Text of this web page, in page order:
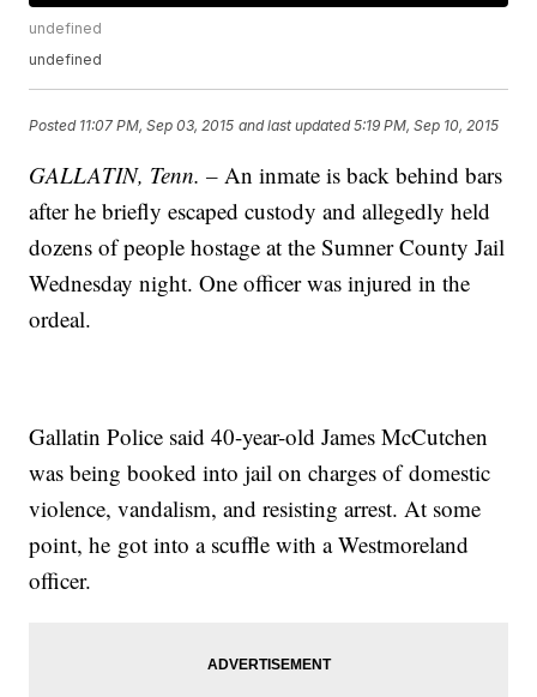
undefined
undefined
Posted 11:07 PM, Sep 03, 2015 and last updated 5:19 PM, Sep 10, 2015
GALLATIN, Tenn. –An inmate is back behind bars
after he briefly escaped custody and allegedly held
dozens of people hostage at the Sumner County Jail
Wednesday night. One officer was injured in the
ordeal.
Gallatin Police said 40-year-old James McCutchen
was being booked into jail on charges of domestic
violence, vandalism, and resisting arrest. At some
point, he got into a scuffle with a Westmoreland
officer.